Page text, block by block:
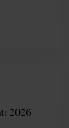
2026